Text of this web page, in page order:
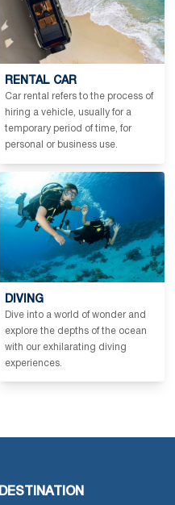
RENTAL CAR
Car rental refers to the process of
hiring a vehicle, usually for a
temporary period of time, for
personal or business use.
DIVING
Dive into a world of wonder and
explore the depths of the ocean
with our exhilarating diving
experiences.
DESTINATION